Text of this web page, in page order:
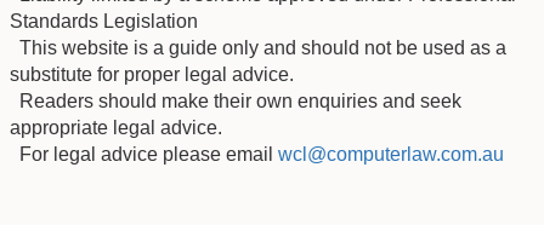
Standards Legislation
This website is a guide only and should not be used as a
substitute for proper legal advice.
Readers should make their own enquiries and seek
appropriate legal advice.
For legal advice please email wcl@computerlaw.com.au